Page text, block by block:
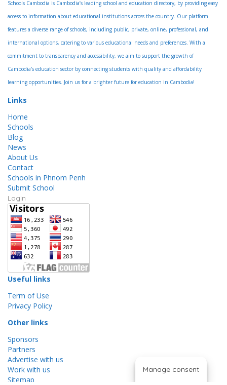
Schools Cambodia is Cambodia’s leading school and education directory, by providing easy
access to information about educational institutions across the country. Our platform
features a diverse range of schools, including public, private, online, professional, and
international options, catering to various educational needs and preferences. With a
commitment to transparency and accessibility, we aim to support the growth of
Cambodia's education sector by connecting students with quality and affordability
learning opportunities. Join us for a brighter future for education in Cambodia!
Links
Home
Schools
Blog
News
About Us
Contact
Schools in Phnom Penh
Submit School
Login
Useful links
Term of Use
Privacy Policy
Other links
Sponsors
Partners
Advertise with us
Work with us
Sitemap
Manage consent